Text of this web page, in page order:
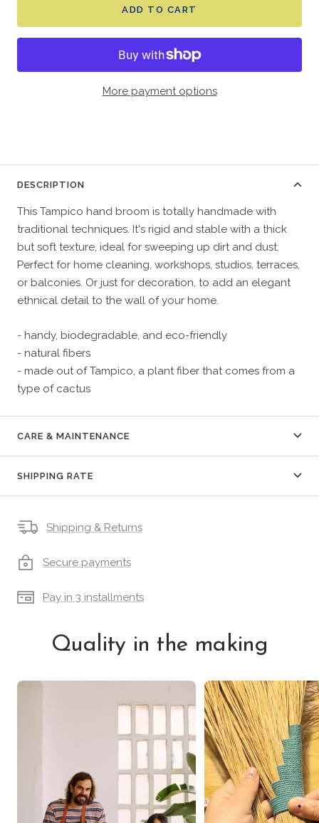
ADD TO CART
More payment options
DESCRIPTION
This Tampico hand broom is totally handmade with
traditional techniques. It's rigid and stable with a thick
but soft texture, ideal for sweeping up dirt and dust.
Perfect for home cleaning, workshops, studios, terraces,
or balconies. Or just for decoration, to add an elegant
ethnical detail to the wall of your home.
- handy, biodegradable, and eco-friendly
- natural fibers
- made out of Tampico, a plant fiber that comes from a
type of cactus
CARE & MAINTENANCE
SHIPPING RATE
Shipping & Returns
Secure payments
Pay in 3 installments
Quality in the making